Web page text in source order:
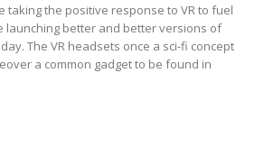
taking the positive response to VR to fuel
launching better and better versions of
The VR headsets once a sci-fi concept
a common gadget to be found in